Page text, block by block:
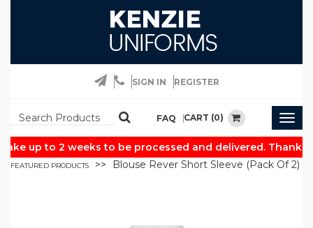
SIGN IN REGISTER
FAQ CART (0)
up to 2 weeks to be processed and delivered. Thank
FEATURED PRODUCTS Blouse Rever Short Sleeve (Pack Of 2)